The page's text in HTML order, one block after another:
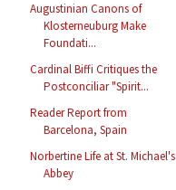
Augustinian Canons of
Klosterneuburg Make
Foundati...
Cardinal Biffi Critiques the
Postconciliar "Spirit...
Reader Report from
Barcelona, Spain
Norbertine Life at St. Michael's
Abbey